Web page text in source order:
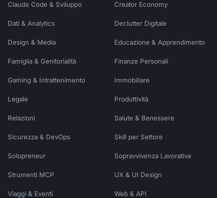
Claude Code & Sviluppo Creator Economy
Dati & Analytics Declutter Digitale
Design & Media Educazione & Apprendimento
Famiglia & Genitorialità Finanze Personali
Gaming & Intrattenimento Immobiliare
Legale Produttività
Relazioni Salute & Benessere
Sicurezza & DevOps Skill per Settore
Solopreneur Sopravvivenza Lavorativa
Strumenti MCP UX & UI Design
Viaggi & Eventi Web & API